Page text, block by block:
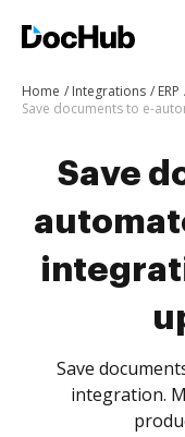
Home Integrations
ERP
Save
Save
integration.